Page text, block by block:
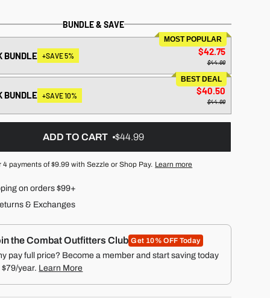
BUNDLE & SAVE
MOST POPULAR
BUNDLE +SAVE 5% $42.75
$44.99
BEST DEAL
BUNDLE +SAVE 10% $40.50
$44.99
ADD TO CART $44.99
4 payments of$9.99 with Sezzle or Shop Pay. Learn more
on orders $99+
& Exchanges
the Combat Outfitters Club Get 10% OFF Today
pay full price? Become a member and start saving today
$79/year. Learn More